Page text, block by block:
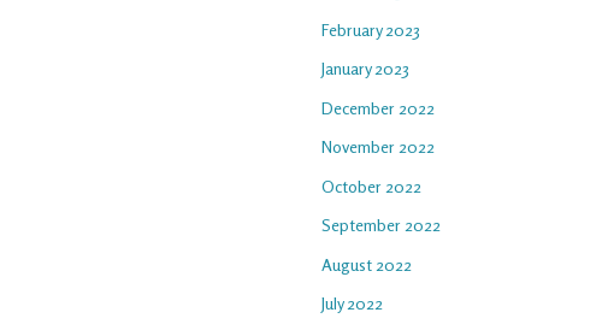
February 2023
January 2023
December 2022
November 2022
October 2022
September 2022
August 2022
July 2022